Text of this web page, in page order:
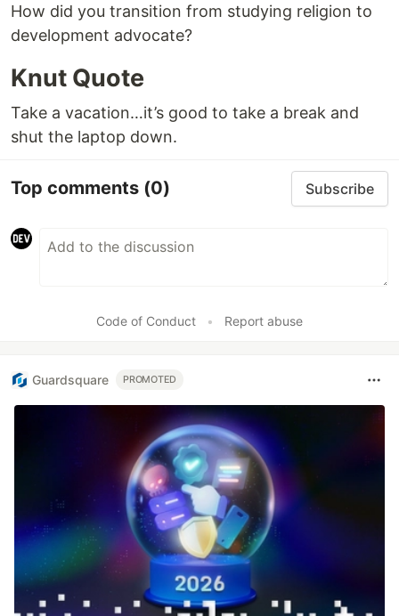
How did you transition from studying religion to
development advocate?
Knut Quote
Take a vacation…it’s good to take a break and
shut the laptop down.
Top comments (0) Subscribe
Code of Conduct • Report abuse
Guardsquare PROMOTED